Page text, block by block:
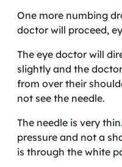
One more numbing
doctor will proceed,
The eye doctor will
slightly and the
from over their
not see the needle.
The needle is very
pressure and not a
is through the white